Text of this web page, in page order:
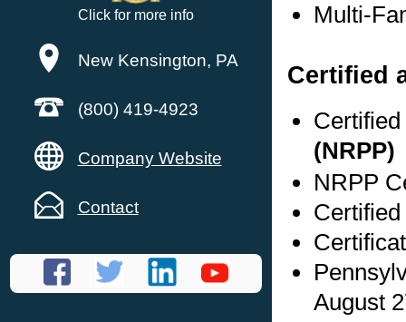
Click for more info
New Kensington, PA
(800) 419-4923
Company Website
Contact
Multi-
Certified
(NRPP)
NRPP
August